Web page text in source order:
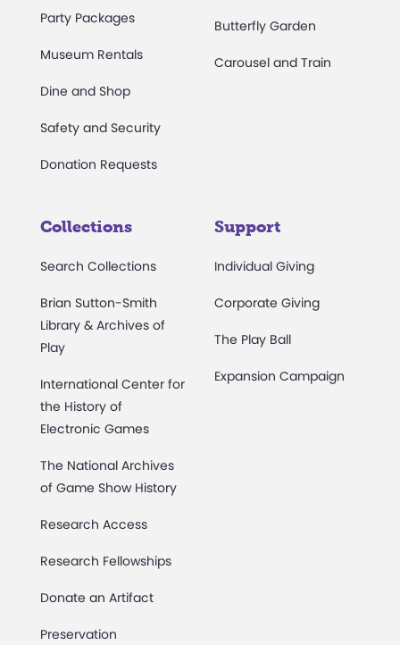
Party Packages
Museum Rentals
Dine and Shop
Safety and Security
Donation Requests
Butterfly Garden
Carousel and Train
Collections
Search Collections
Brian Sutton-Smith
Library & Archives of
Play
International Center for
the History of
Electronic Games
The National Archives
of Game Show History
Research Access
Research Fellowships
Donate an Artifact
Preservation
Support
Individual Giving
Corporate Giving
The Play Ball
Expansion Campaign